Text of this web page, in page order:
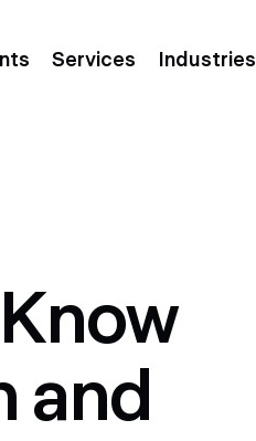
Services Industries
and